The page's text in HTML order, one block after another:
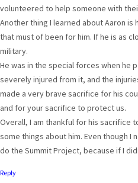
volunteered to help someone with
Another thing I learned about Aaron is
that must of been for him. If he is as
military.
He was in the special forces when he
severely injured from it, and the
made a very brave sacrifice for his
and for your sacrifice to protect us.
Overall, I am thankful for his sacrifice
some things about him. Even though I
do the Summit Project, because if I
Reply